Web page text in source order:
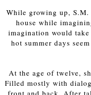
While growing up,
house while
imagination would
hot summer days
At the age of twelve,
Filled mostly with